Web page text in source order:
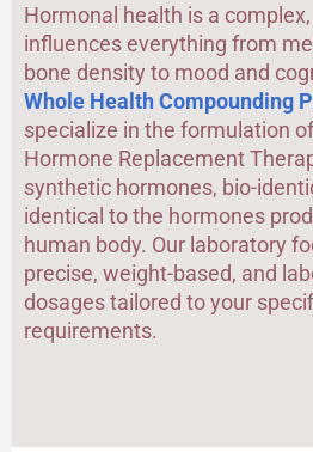
Hormonal health is a
influences everything from
bone density to mood and
Whole Health Compounding
specialize in the formulation
Hormone Replacement
synthetic hormones, bio-
identical to the hormones
human body. Our laboratory
precise, weight-based, and
dosages tailored to your
requirements.